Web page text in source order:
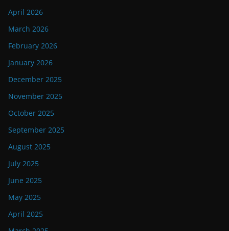
April 2026
March 2026
February 2026
January 2026
December 2025
November 2025
October 2025
September 2025
August 2025
July 2025
June 2025
May 2025
April 2025